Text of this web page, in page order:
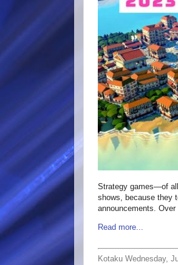
Strategy games—of
shows, because they
announcements.
Read more...
Kotaku Wednesday,